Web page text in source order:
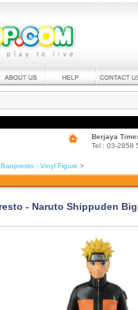
Berjaya
Tel : 03-2858
Banpresto - Vinyl Figure >
- Naruto Shippuden